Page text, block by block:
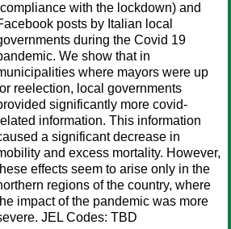
with the lockdown) and
posts by Italian local
during the Covid 19
We show that in
where mayors were up
reelection, local governments
significantly more covid-
information. This information
a significant decrease in
and excess mortality. However,
effects seem to arise only in the
regions of the country, where
impact of the pandemic was more
JEL Codes: TBD